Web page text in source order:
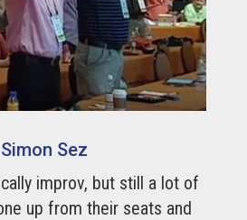
Simon Sez
improv, but still a lot of
up from their seats and